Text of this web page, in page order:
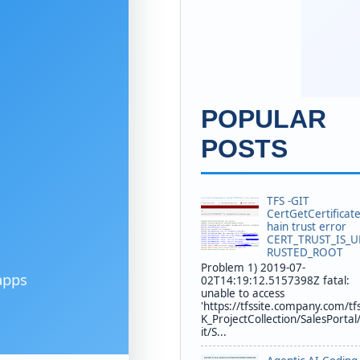
POPULAR
POSTS
TFS -GIT
hain trust error
RUSTED_ROOT
Problem 1) 2019-07-
02T14:19:12.5157398Z fatal:
unable to access
'https://tfssite.company.com/
K_ProjectCollection/
it/S...